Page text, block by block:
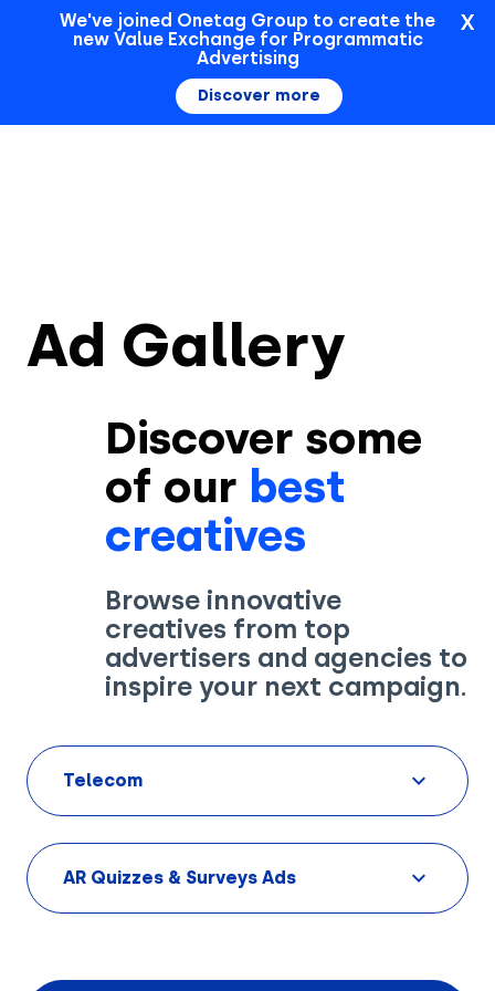
Sign In
Solutions
Creatives
AI Insights
Sonar™
Use Cases
By Customer Type
Advertisers
Ad Gallery
Resources
Ad Gallery
Discover some
of our best
creatives
Browse innovative
creatives from top
advertisers and agencies to
inspire your next campaign.
Telecom
AR Quizzes & Surveys Ads
We've joined Onetag Group to create the
new Value Exchange for Programmatic
Advertising
Discover more
X